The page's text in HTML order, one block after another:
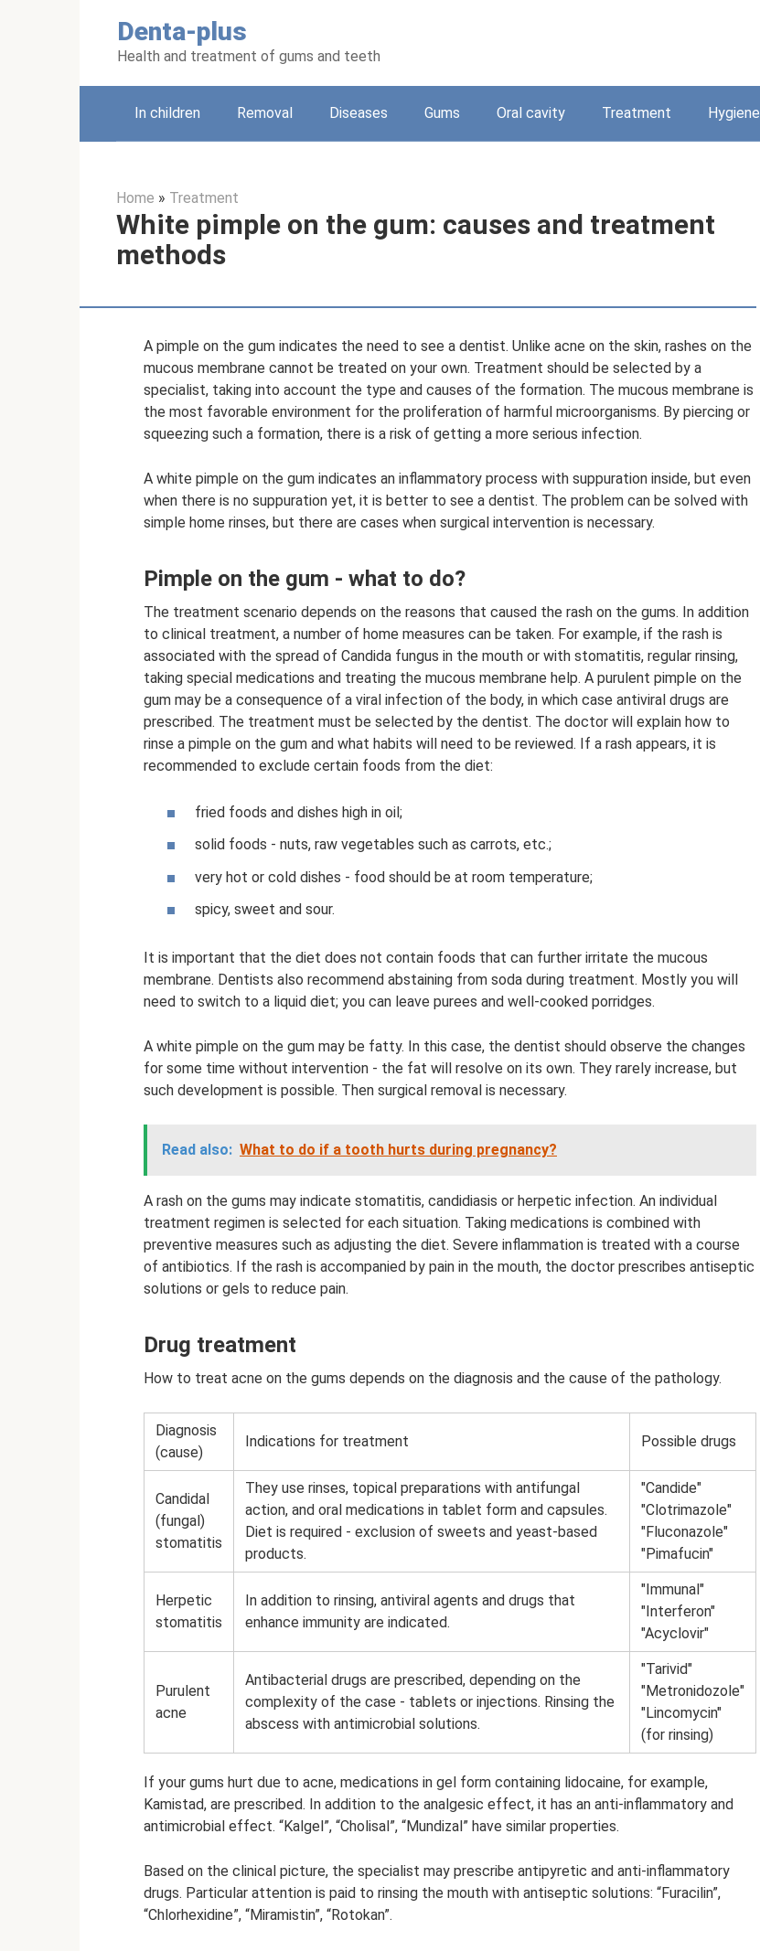
Denta-plus
Health and treatment of gums and teeth
In children Removal Diseases Gums Oral cavity Treatment Hygiene
Home » Treatment
White pimple on the gum: causes and treatment
methods
A pimple on the gum indicates the need to see a dentist. Unlike acne on the skin, rashes on the
mucous membrane cannot be treated on your own. Treatment should be selected by a
specialist, taking into account the type and causes of the formation. The mucous membrane is
the most favorable environment for the proliferation of harmful microorganisms. By piercing or
squeezing such a formation, there is a risk of getting a more serious infection.
A white pimple on the gum indicates an inflammatory process with suppuration inside, but even
when there is no suppuration yet, it is better to see a dentist. The problem can be solved with
simple home rinses, but there are cases when surgical intervention is necessary.
Pimple on the gum - what to do?
The treatment scenario depends on the reasons that caused the rash on the gums. In addition
to clinical treatment, a number of home measures can be taken. For example, if the rash is
associated with the spread of Candida fungus in the mouth or with stomatitis, regular rinsing,
taking special medications and treating the mucous membrane help. A purulent pimple on the
gum may be a consequence of a viral infection of the body, in which case antiviral drugs are
prescribed. The treatment must be selected by the dentist. The doctor will explain how to
rinse a pimple on the gum and what habits will need to be reviewed. If a rash appears, it is
recommended to exclude certain foods from the diet:
fried foods and dishes high in oil;
solid foods - nuts, raw vegetables such as carrots, etc.;
very hot or cold dishes - food should be at room temperature;
spicy, sweet and sour.
It is important that the diet does not contain foods that can further irritate the mucous
membrane. Dentists also recommend abstaining from soda during treatment. Mostly you will
need to switch to a liquid diet; you can leave purees and well-cooked porridges.
A white pimple on the gum may be fatty. In this case, the dentist should observe the changes
for some time without intervention - the fat will resolve on its own. They rarely increase, but
such development is possible. Then surgical removal is necessary.
Read also: What to do if a tooth hurts during pregnancy?
A rash on the gums may indicate stomatitis, candidiasis or herpetic infection. An individual
treatment regimen is selected for each situation. Taking medications is combined with
preventive measures such as adjusting the diet. Severe inflammation is treated with a course
of antibiotics. If the rash is accompanied by pain in the mouth, the doctor prescribes antiseptic
solutions or gels to reduce pain.
Drug treatment
How to treat acne on the gums depends on the diagnosis and the cause of the pathology.
Diagnosis
(cause)
Indications for treatment Possible drugs
Candidal
(fungal)
stomatitis
They use rinses, topical preparations with antifungal
action, and oral medications in tablet form and capsules.
Diet is required - exclusion of sweets and yeast-based
products.
"Candide"
"Clotrimazole"
"Fluconazole"
"Pimafucin"
Herpetic
stomatitis
In addition to rinsing, antiviral agents and drugs that
enhance immunity are indicated.
"Immunal"
"Interferon"
"Acyclovir"
Purulent
acne
Antibacterial drugs are prescribed, depending on the
complexity of the case - tablets or injections. Rinsing the
abscess with antimicrobial solutions.
"Tarivid"
"Metronidozole"
"Lincomycin"
(for rinsing)
If your gums hurt due to acne, medications in gel form containing lidocaine, for example,
Kamistad, are prescribed. In addition to the analgesic effect, it has an anti-inflammatory and
antimicrobial effect. “Kalgel”, “Cholisal”, “Mundizal” have similar properties.
Based on the clinical picture, the specialist may prescribe antipyretic and anti-inflammatory
drugs. Particular attention is paid to rinsing the mouth with antiseptic solutions: “Furacilin”,
“Chlorhexidine”, “Miramistin”, “Rotokan”.